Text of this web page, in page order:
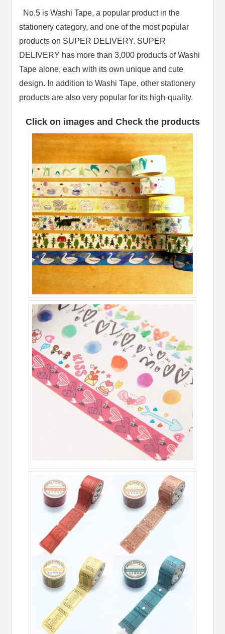
No.5 is Washi Tape, a popular product in the
stationery category, and one of the most popular
products on SUPER DELIVERY. SUPER
DELIVERY has more than 3,000 products of Washi
Tape alone, each with its own unique and cute
design. In addition to Washi Tape, other stationery
products are also very popular for its high-quality.
Click on images and Check the products